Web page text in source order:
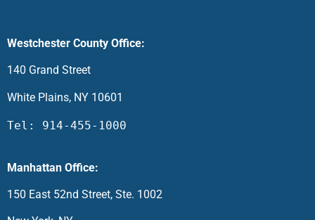
Westchester County Office:
140 Grand Street
White Plains, NY 10601
Tel: 914-455-1000
Manhattan Office:
150 East 52nd Street, Ste. 1002